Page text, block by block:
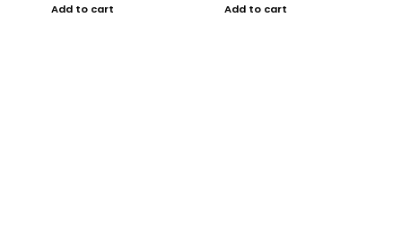
Add to cart Add to cart